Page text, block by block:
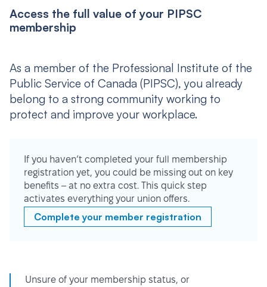
Access the full value of your PIPSC
membership
As a member of the Professional Institute of the
Public Service of Canada (PIPSC), you already
belong to a strong community working to
protect and improve your workplace.
If you haven’t completed your full membership
registration yet, you could be missing out on key
benefits – at no extra cost. This quick step
activates everything your union offers.
Complete your member registration
Unsure of your membership status, or